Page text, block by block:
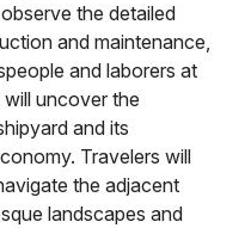
the detailed
and maintenance,
and laborers at
uncover the
and its
Travelers will
the adjacent
landscapes and